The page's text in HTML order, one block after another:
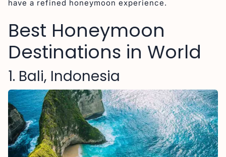
Why Bali Consistently Tops Global Honeymoon
Conclusion
have a refined honeymoon experience.
Best Honeymoon
Destinations in World
1. Bali, Indonesia